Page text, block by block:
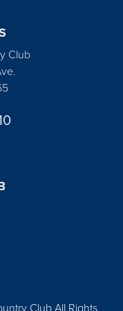
Club
Club All Rights
on Facebook
on Instagram